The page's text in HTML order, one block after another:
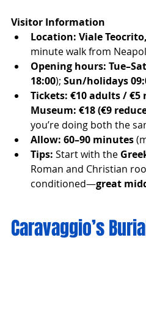
Visitor Information
Location: Viale
minute walk from
Opening hours:
18:00); Sun/holidays
Tickets: €10 adults / €5
Museum: €18 (€9
you’re doing both the
Allow: 60–90 minutes
Tips: Start with the
Roman and Christian
conditioned—great
Caravaggio’s